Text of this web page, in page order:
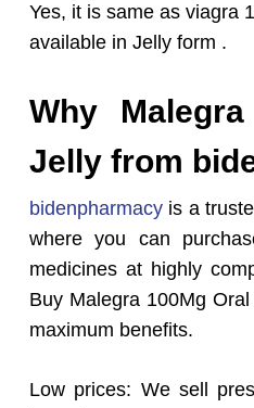
Yes, it is same as viagra
available in Jelly form .
Why
Jelly from
bidenpharmacyis a
where you can
medicines at highly
Buy Malegra 100Mg
maximum benefits.
Low prices: We sell